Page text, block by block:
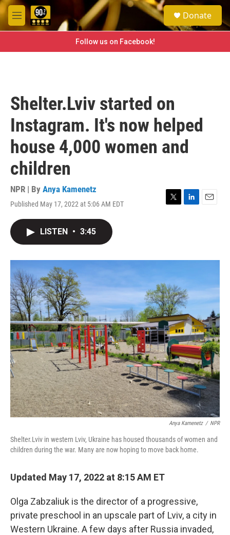
Skip to main content
M
e
e
a
h
Donate
Follow us on Facebook!
Shelter.Lviv started on
Instagram. It's now helped
house 4,000 women and
children
NPR | By Anya Kamenetz
Published May 17, 2022 at 5:06 AM EDT
T
r
L
I
E
LISTEN • 3:45
Anya Kamenetz / NPR
Shelter.Lviv in western Lviv, Ukraine has housed thousands of women and
children during the war. Many are now hoping to move back home.
Updated May 17, 2022 at 8:15 AM ET
Olga Zabzaliuk is the director of a progressive,
private preschool in an upscale part of Lviv, a city in
Western Ukraine. A few days after Russia invaded,